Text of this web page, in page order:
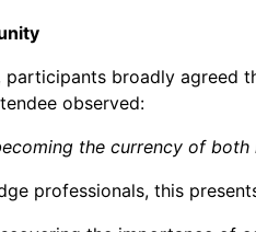
broadly agreed
observed:
the currency of both
professionals, this